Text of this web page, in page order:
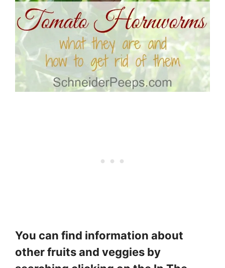
You can find information about
other fruits and veggies by